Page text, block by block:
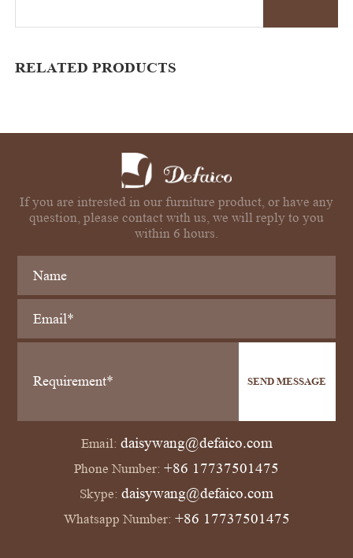
RELATED PRODUCTS
If you are intrested in our furniture product, or have any
question, please contact with us, we will reply to you
within 6 hours.
SEND MESSAGE
Email: daisywang@defaico.com
Phone Number: +86 17737501475
Skype: daisywang@defaico.com
Whatsapp Number: +86 17737501475